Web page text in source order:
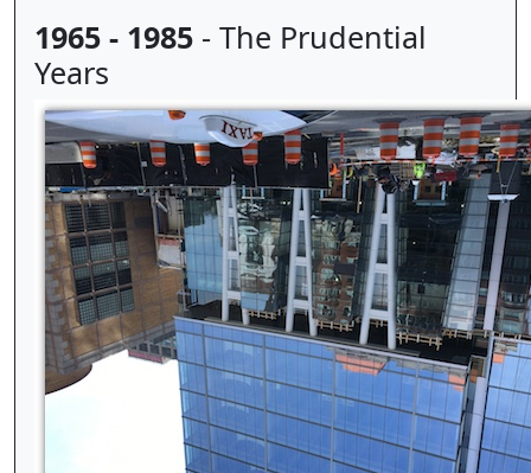
1965 - 1985 - The Prudential
Years